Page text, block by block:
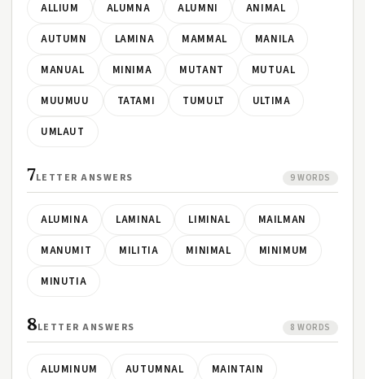
ALLIUM ALUMNA ALUMNI ANIMAL
AUTUMN LAMINA MAMMAL MANILA
MANUAL MINIMA MUTANT MUTUAL
MUUMUU TATAMI TUMULT ULTIMA
UMLAUT
7LETTER ANSWERS 9 WORDS
ALUMINA LAMINAL LIMINAL MAILMAN
MANUMIT MILITIA MINIMAL MINIMUM
MINUTIA
8LETTER ANSWERS 8 WORDS
ALUMINUM AUTUMNAL MAINTAIN